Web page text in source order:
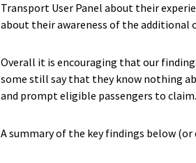
Transport User Panel about their
about their awareness of the additional
Overall it is encouraging that our
some still say that they know nothing
and prompt eligible passengers to claim.
A summary of the key findings below